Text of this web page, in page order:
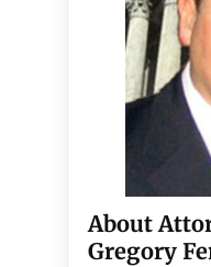
About
Gregory